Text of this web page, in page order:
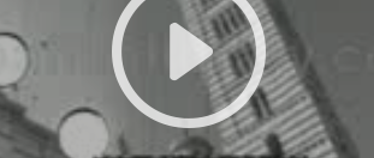
following medieval rider on horseback. 2
Flag throwers performing in front of
crowd. LS Slowly moving medieval
parade. 2 Flag throwers. Sideview 2 flag
throwers. Flag thrower walking in front